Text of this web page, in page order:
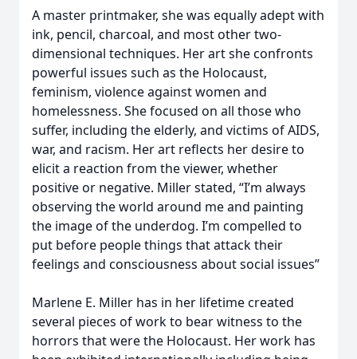
A master printmaker, she was equally adept with
ink, pencil, charcoal, and most other two-
dimensional techniques. Her art she confronts
powerful issues such as the Holocaust,
feminism, violence against women and
homelessness. She focused on all those who
suffer, including the elderly, and victims of AIDS,
war, and racism. Her art reflects her desire to
elicit a reaction from the viewer, whether
positive or negative. Miller stated, “I’m always
observing the world around me and painting
the image of the underdog. I’m compelled to
put before people things that attack their
feelings and consciousness about social issues”
Marlene E. Miller has in her lifetime created
several pieces of work to bear witness to the
horrors that were the Holocaust. Her work has